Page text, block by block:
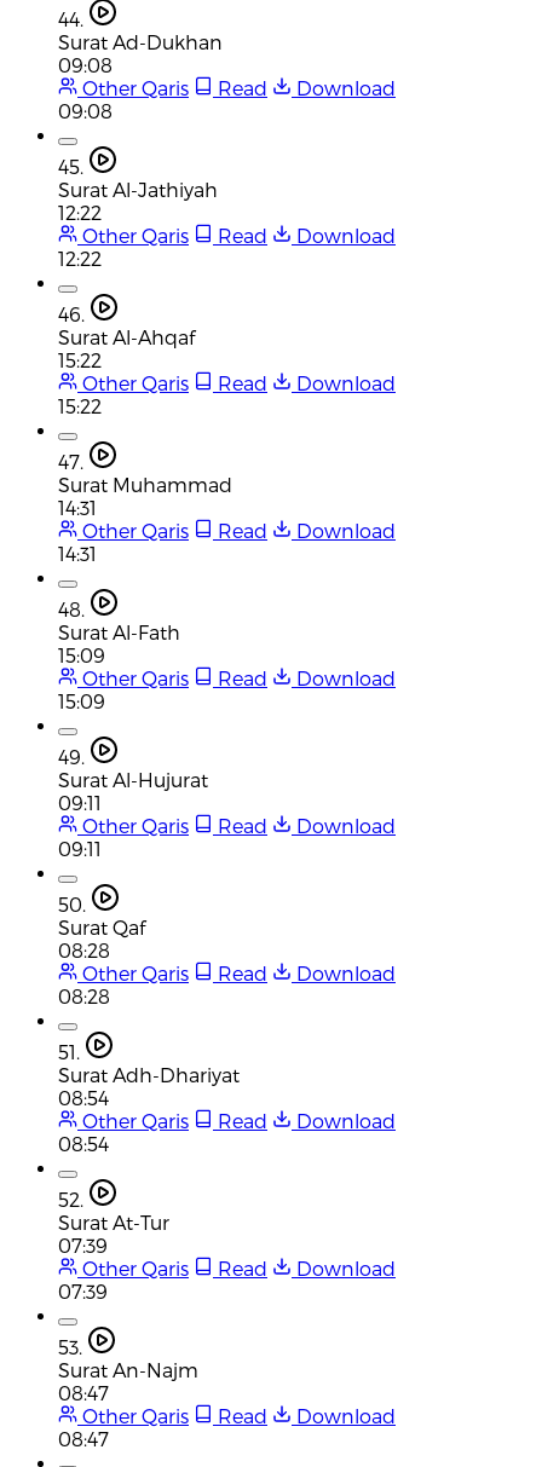
44.
Surat Ad-Dukhan
09:08
Other Qaris
Read
Download
09:08
45.
Surat Al-Jathiyah
12:22
Other Qaris
Read
Download
12:22
46.
Surat Al-Ahqaf
15:22
Other Qaris
Read
Download
15:22
47.
Surat Muhammad
14:31
Other Qaris
Read
Download
14:31
48.
Surat Al-Fath
15:09
Other Qaris
Read
Download
15:09
49.
Surat Al-Hujurat
09:11
Other Qaris
Read
Download
09:11
50.
Surat Qaf
08:28
Other Qaris
Read
Download
08:28
51.
Surat Adh-Dhariyat
08:54
Other Qaris
Read
Download
08:54
52.
Surat At-Tur
07:39
Other Qaris
Read
Download
07:39
53.
Surat An-Najm
08:47
Other Qaris
Read
Download
08:47